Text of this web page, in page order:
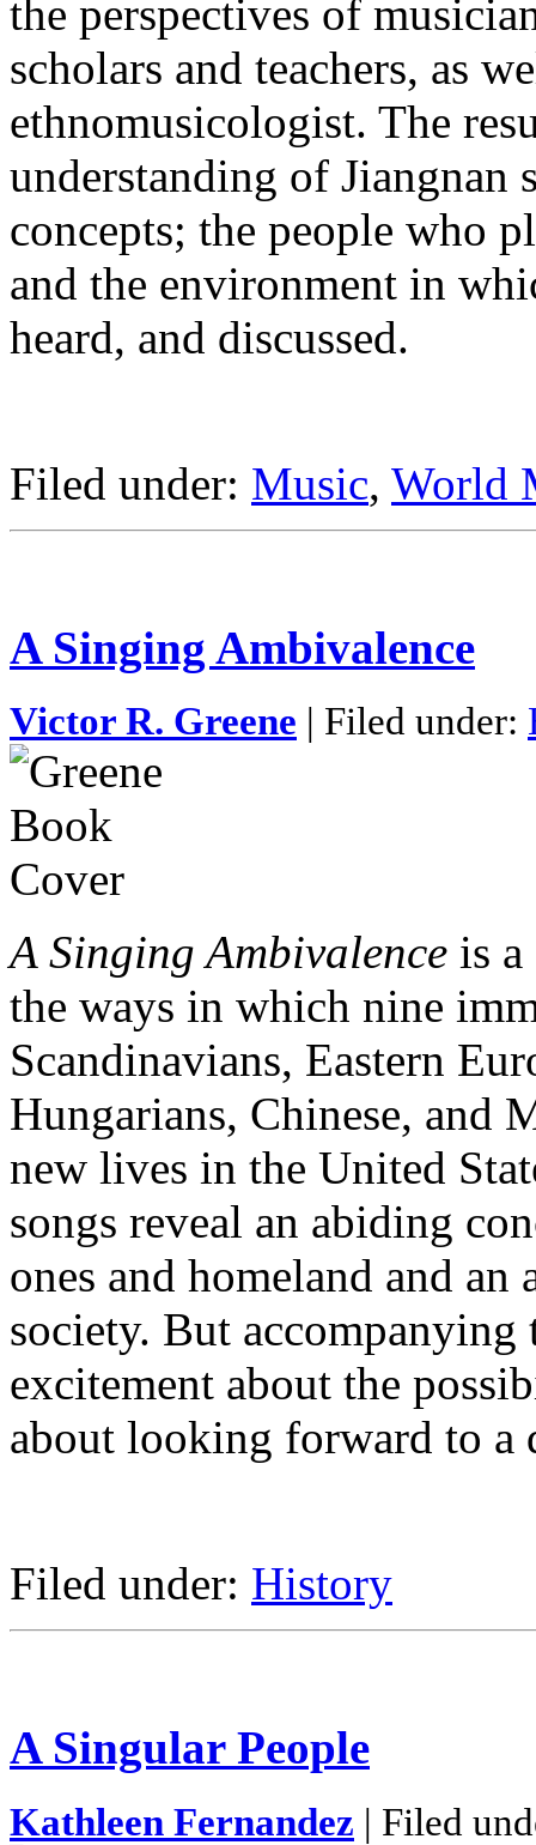
the perspectives of
scholars and teachers, as
ethnomusicologist. The
understanding of Jiangnan
concepts; the people who
and the environment in
heard, and discussed.
Filed under: Music, World
A Singing Ambivalence
Victor R. Greene | Filed under:
A Singing Ambivalence is
the ways in which nine
Scandinavians, Eastern
Hungarians, Chinese, and
new lives in the United
songs reveal an abiding
ones and homeland and
society. But
excitement about the
about looking forward to a
Filed under: History
A Singular People
Kathleen Fernandez | Filed